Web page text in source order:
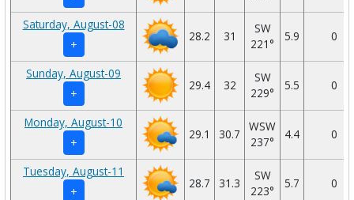
Saturday, August-08
+
28.2 31
SW
221°
5.9 0
Sunday, August-09
+
29.4 32
SW
229°
5.5 0
Monday, August-10
+
29.1 30.7
WSW
237°
4.4 0
Tuesday, August-11
+
28.7 31.3
SW
223°
5.7 0